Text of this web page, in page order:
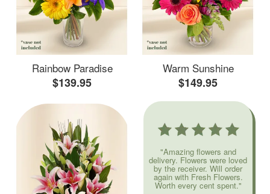
Rainbow Paradise
$139.95
Warm Sunshine
$149.95
"Amazing flowers and
delivery. Flowers were loved
by the receiver. Will order
again with Fresh Flowers.
Worth every cent spent."